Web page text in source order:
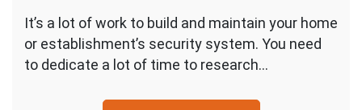
Containers
It’s a lot of work to build and maintain your home
or establishment’s security system. You need
to dedicate a lot of time to research…